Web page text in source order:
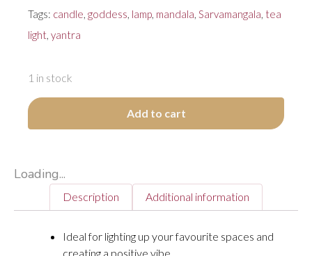
Tags: candle, goddess, lamp, mandala, Sarvamangala, tea
light, yantra
1 in stock
Add to cart
Loading...
Description Additional information
Ideal for lighting up your favourite spaces and
creating a positive vibe.